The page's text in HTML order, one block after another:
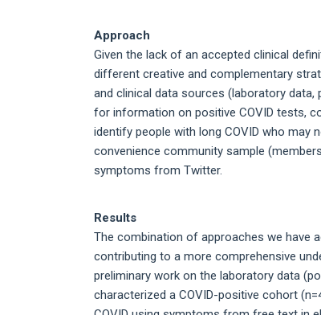
Approach
Given the lack of an accepted clinical
different creative and complementary
and clinical data sources (laboratory
for information on positive COVID tests,
identify people with long COVID who may
convenience community sample
symptoms from Twitter.
Results
The combination of approaches we have
contributing to a more comprehensive
preliminary work on the laboratory data
characterized a COVID-positive cohort